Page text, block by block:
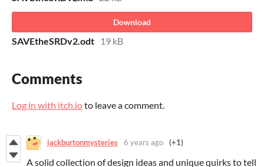
Download
SAVEtheSRDv2.odt 19 kB
Comments
Log in with itch.ioto leave a comment.
jackburtonmysteries 6 years ago (+1)
A solid collection of design ideas and unique quirks to tell